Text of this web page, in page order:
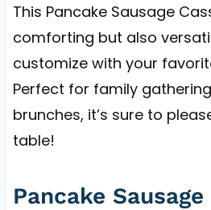
This Pancake Sausage
comforting but also
customize with your
Perfect for family
brunches, it’s sure to
table!
Pancake